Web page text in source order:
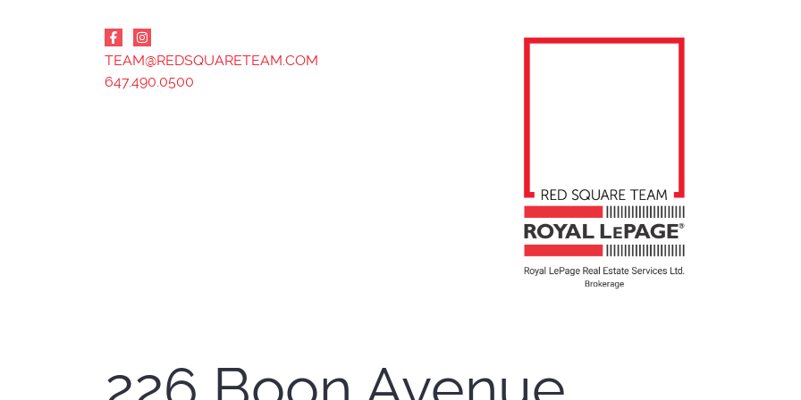
TEAM@REDSQUARETEAM.COM
647.490.0500
226 Boon Avenue